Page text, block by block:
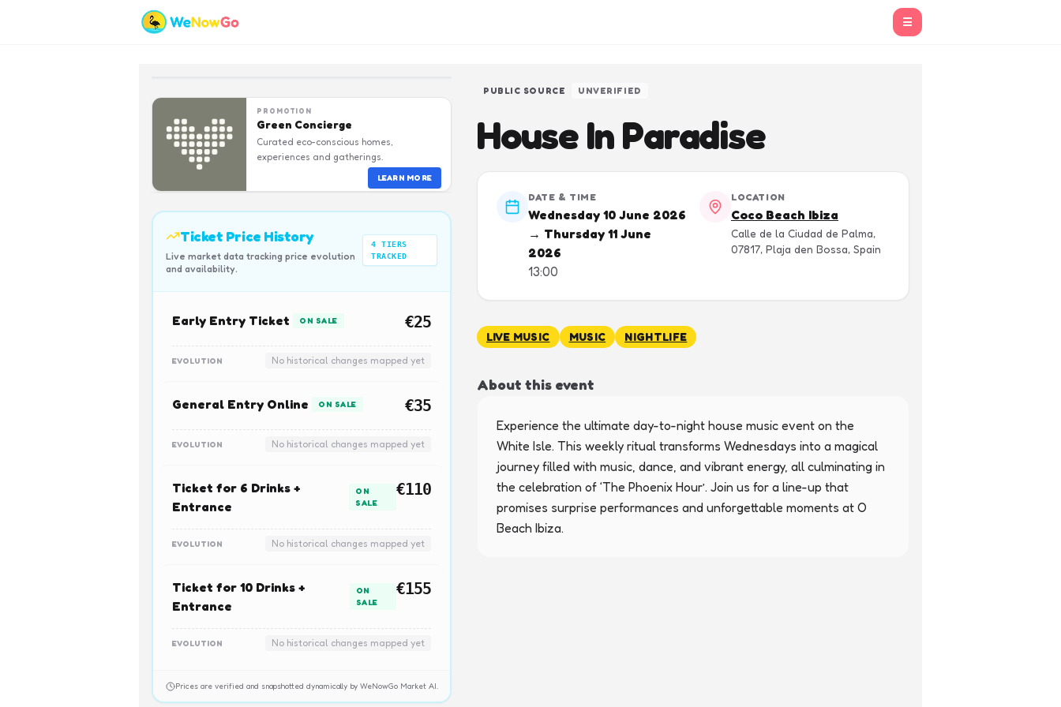
☰
PROMOTION
Green Concierge
Curated eco-conscious homes,
experiences and gatherings.
LEARN MORE
Ticket Price History
Live market data tracking price evolution
and availability.
4 TIERS
TRACKED
Early Entry Ticket ON SALE €25
EVOLUTION No historical changes mapped yet
General Entry Online ON SALE €35
EVOLUTION No historical changes mapped yet
Ticket for 6 Drinks +
Entrance
ON
SALE
€110
EVOLUTION No historical changes mapped yet
Ticket for 10 Drinks +
Entrance
ON
SALE
€155
EVOLUTION No historical changes mapped yet
Prices are verified and snapshotted dynamically by WeNowGo Market AI.
PUBLIC SOURCE UNVERIFIED
House In Paradise
DATE & TIME
Wednesday 10 June 2026
→ Thursday 11 June
2026
13:00
LOCATION
Coco Beach Ibiza
Calle de la Ciudad de Palma,
07817, Plaja den Bossa, Spain
LIVE MUSIC MUSIC NIGHTLIFE
About this event
Experience the ultimate day-to-night house music event on the
White Isle. This weekly ritual transforms Wednesdays into a magical
journey filled with music, dance, and vibrant energy, all culminating in
the celebration of ‘The Phoenix Hour’. Join us for a line-up that
promises surprise performances and unforgettable moments at O
Beach Ibiza.